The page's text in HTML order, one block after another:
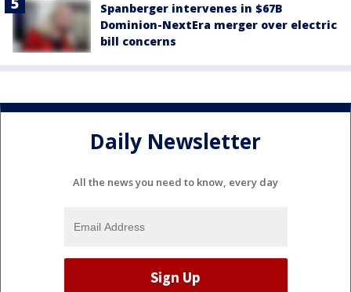
Spanberger intervenes in $67B
Dominion-NextEra merger over electric
bill concerns
Daily Newsletter
All the news you need to know, every day